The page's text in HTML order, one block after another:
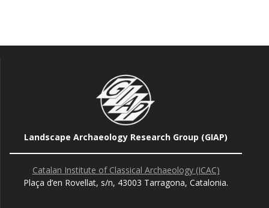
Landscape Archaeology Research Group (GIAP)
Catalan Institute of Classical Archaeology (ICAC)
Plaça d’en Rovellat, s/n, 43003 Tarragona, Catalonia.